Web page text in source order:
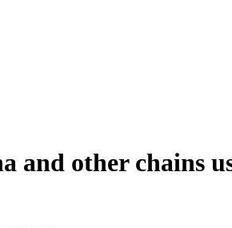
and other chains